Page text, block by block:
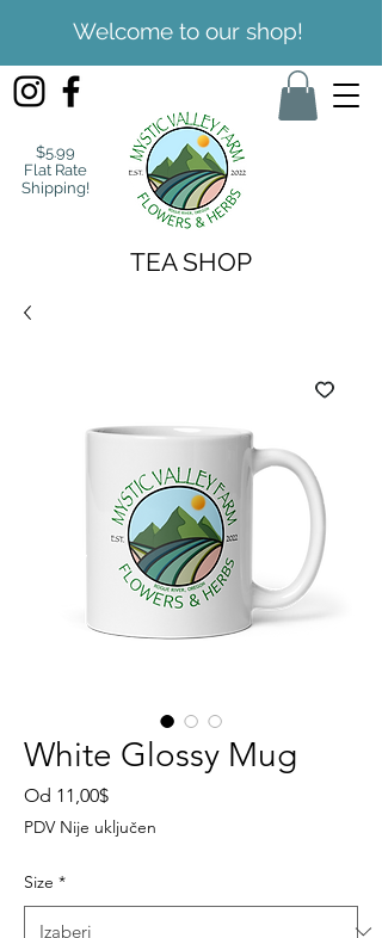
Welcome to our shop!
$5.99
Flat Rate
Shipping!
TEA SHOP
White Glossy Mug
Od 11,00$Cijena
s
popustom
PDV Nije uključen
Size *